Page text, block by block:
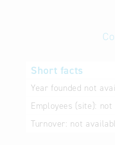
Short facts
Year founded not
Employees (site): not
Turnover: not